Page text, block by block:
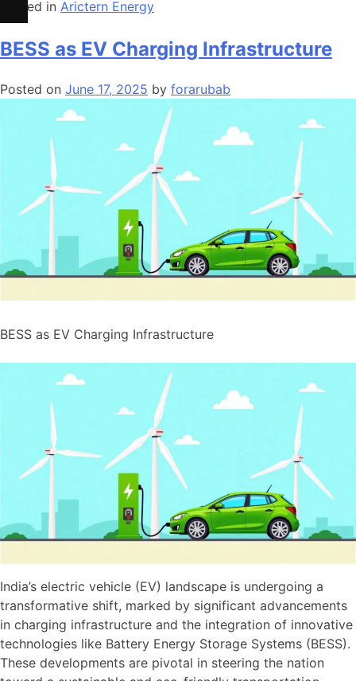
Posted in Arictern Energy
BESS as EV Charging Infrastructure
Posted on June 17, 2025 by forarubab
BESS as EV Charging Infrastructure
India’s electric vehicle (EV) landscape is undergoing a
transformative shift, marked by significant advancements
in charging infrastructure and the integration of innovative
technologies like Battery Energy Storage Systems (BESS).
These developments are pivotal in steering the nation